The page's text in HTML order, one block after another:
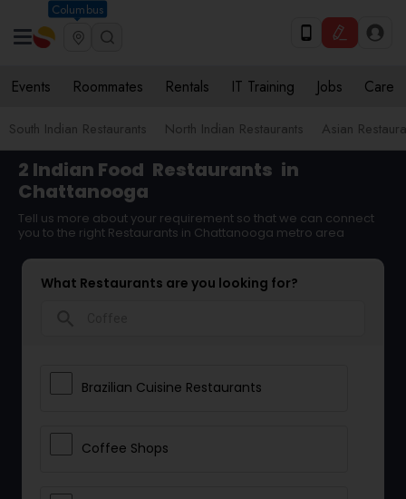
Columbus
Events Roommates Rentals IT Training Jobs Care
South Indian Restaurants North Indian Restaurants Asian
2 Indian Food Restaurants in
Chattanooga
Tell us more about your requirement so that we can connect
you to the right Restaurants in Chattanooga metro area
What Restaurants are you looking for?
Brazilian Cuisine Restaurants
Coffee Shops